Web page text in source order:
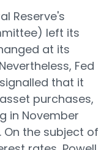
Reserve's
left its
at its
Fed
that it
purchases,
in November
the subject of